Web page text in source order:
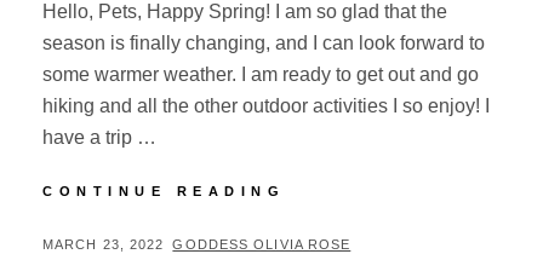
Hello, Pets, Happy Spring! I am so glad that the
season is finally changing, and I can look forward to
some warmer weather. I am ready to get out and go
hiking and all the other outdoor activities I so enjoy! I
have a trip …
CONTINUE READING
03/23/22
POSTED
MARCH 23, 2022 BY
GODDESS OLIVIA ROSE